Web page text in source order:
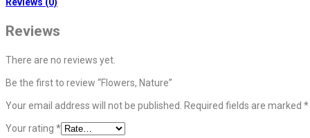
Reviews
There are no reviews yet.
Be the first to review “Flowers, Nature”
Your email address will not be published. Required fields are marked *
Your rating *